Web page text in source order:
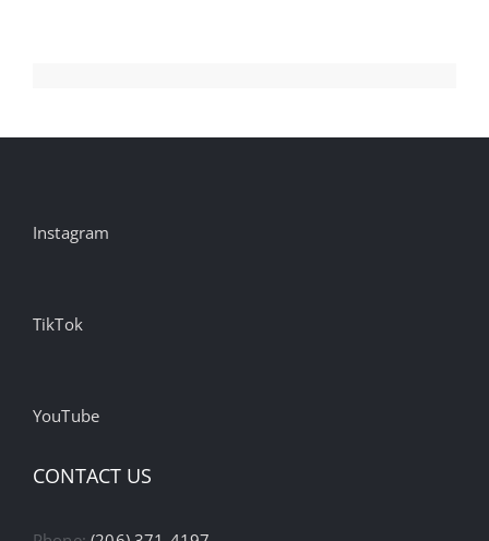
Instagram
TikTok
YouTube
CONTACT US